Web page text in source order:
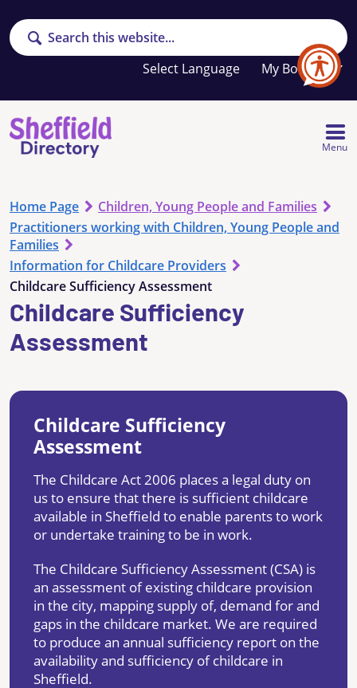
Search
My Booklet
Your
favourites
list
Menu
Home Page
Children, Young People and Families
Practitioners working with Children, Young People and
Families
Information for Childcare Providers
Childcare Sufficiency Assessment
Childcare Sufficiency
Assessment
Childcare Sufficiency
Assessment
The Childcare Act 2006 places a legal duty on
us to ensure that there is sufficient childcare
available in Sheffield to enable parents to work
or undertake training to be in work.
The Childcare Sufficiency Assessment (CSA) is
an assessment of existing childcare provision
in the city, mapping supply of, demand for and
gaps in the childcare market. We are required
to produce an annual sufficiency report on the
availability and sufficiency of childcare in
Sheffield.